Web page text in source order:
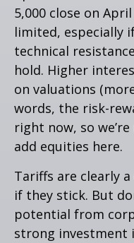
5,000 close on
limited, especially
technical
hold. Higher
on valuations
words, the risk-
right now, so
add equities here.
Tariffs are clearly
if they stick. But
potential from
strong investment